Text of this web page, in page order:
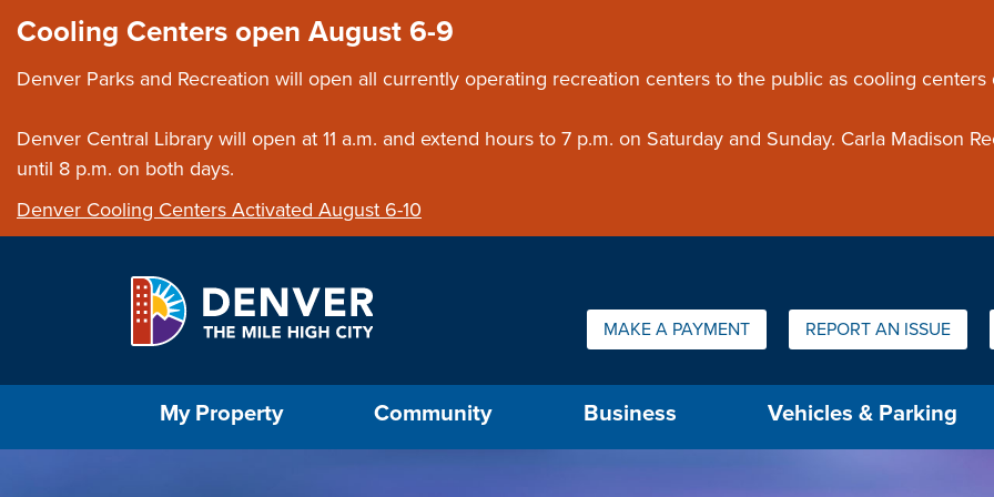
Cooling Centers open August 6-9
Denver Parks and Recreation will open all currently operating recreation centers to the public as cooling
Denver Central Library will open at 11 a.m. and extend hours to 7 p.m. on Saturday and Sunday. Carla Madison
until 8 p.m. on both days.
Denver Cooling Centers Activated August 6-10
Quick Links:
MAKE A PAYMENT REPORT AN ISSUE
My Property Community Business Vehicles & Parking